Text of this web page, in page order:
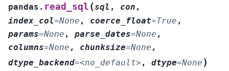
pandas. read_sql (sql , con ,
index_col=None , coerce_float=True ,
params=None , parse_dates=None ,
columns=None , chunksize=None ,
dtype_backend=<no_default> , dtype=None )